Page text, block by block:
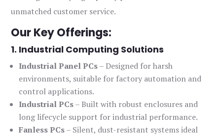
unmatched customer service.
Our Key Offerings:
1. Industrial Computing Solutions
Industrial Panel PCs– Designed for harsh
environments, suitable for factory automation and
control applications.
Industrial PCs– Built with robust enclosures and
long lifecycle support for industrial performance.
Fanless PCs– Silent, dust-resistant systems ideal